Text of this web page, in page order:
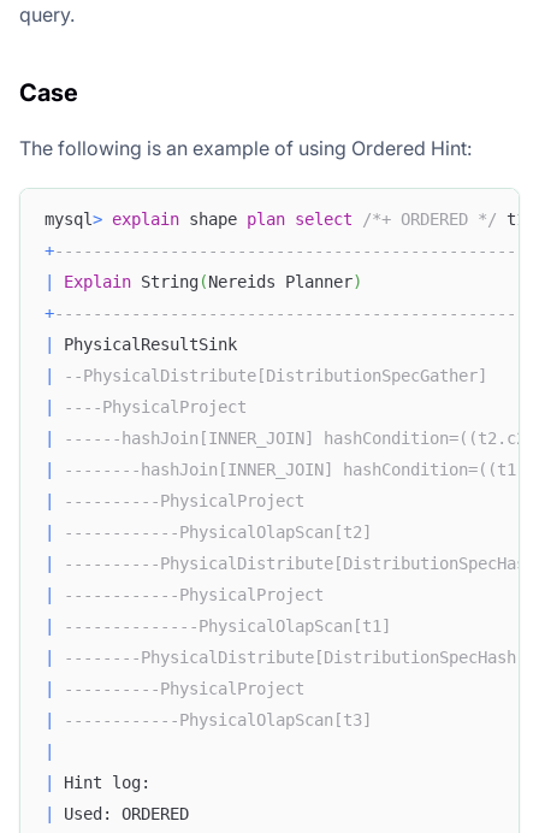
query.
Case
The following is an example of using Ordered Hint:
mysql> explain shape plan select /*+ ORDERED */ t1
+
Explain String(Nereids Planner)
+
--
----PhysicalProject
------hashJoin[INNER_JOIN]
--------hashJoin[INNER_JOIN]
----------PhysicalProject
------------PhysicalOlapScan[t2]
----------
------------PhysicalProject
--------------PhysicalOlapScan[t1]
--------
----------PhysicalProject
------------PhysicalOlapScan[t3]
Hint
Used: